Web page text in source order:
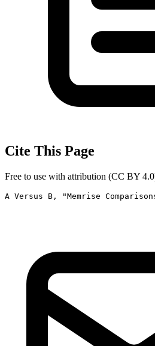
Cite This Page
Free to use with attribution (CC BY
A Versus B, "Memrise